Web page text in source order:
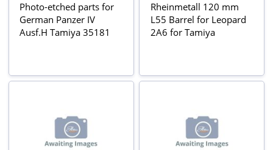
Photo-etched parts for
German Panzer IV
Ausf.H Tamiya 35181
Rheinmetall 120 mm
L55 Barrel for Leopard
2A6 for Tamiya